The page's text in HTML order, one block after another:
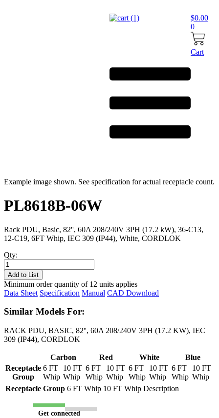
$0.00
0
Cart
Example image shown. See specification for actual receptacle count.
PL8618B-06W
Rack PDU, Basic, 82'', 60A 208/240V 3PH (17.2 kW), 36-C13,
12-C19, 6FT Whip, IEC 309 (IP44), White, CORDLOK
Qty:
PL8618B-
06W
quantity
Add to List
Minimum order quantity of 12 units applies
Data Sheet Specification Manual CAD Download
Similar Models For:
RACK PDU, BASIC, 82'', 60A 208/240V 3PH (17.2 KW), IEC
309 (IP44), CORDLOK
Carbon Red White
Blue
Receptacle
Group
6 FT
Whip
10 FT
Whip
6 FT
Whip
10 FT
Whip
6 FT
Whip
10 FT
Whip
6 FT
Whip
10 FT
Whip
Receptacle Group 6 FT Whip 10 FT Whip Description
Get connected